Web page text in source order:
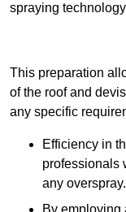
spraying
This preparation
of the roof and
any specific
Efficiency in
professionals
any overspray.